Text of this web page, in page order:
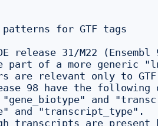
for GTF tags
release 31/M22
of a more generic
relevant only to GTF
98 have the
"gene_biotype" and
and "transcript_type".
transcripts are present